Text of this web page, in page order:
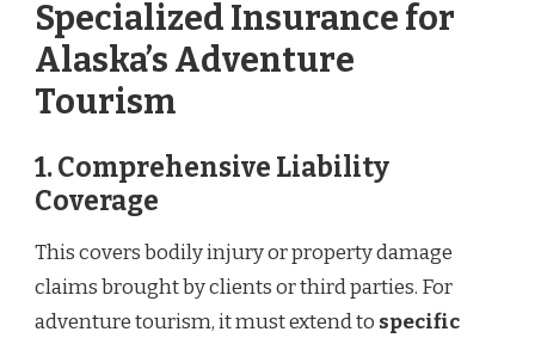
Specialized Insurance for
Alaska’s Adventure
Tourism
1.Comprehensive Liability
Coverage
This covers bodily injury or property damage
claims brought by clients or third parties. For
adventure tourism, it must extend to specific